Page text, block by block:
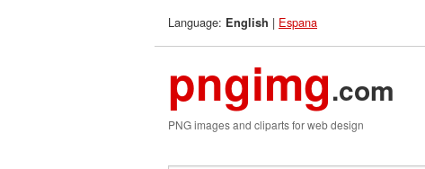
Language: English | Espana
pngimg.com
PNG images and cliparts for web design